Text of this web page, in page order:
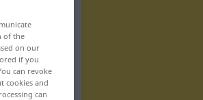
of the
on our
if you
can revoke
cookies and
can